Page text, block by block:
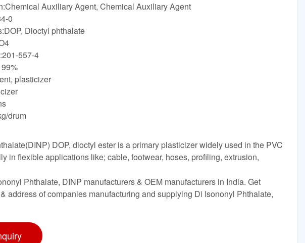
Auxiliary Agent, Chemical Auxiliary Agent
0
Dioctyl phthalate
557-4
plasticizer
drum
DOP, dioctyl ester is a primary plasticizer widely used in the PVC
in flexible applications like; cable, footwear, hoses, profiling, extrusion,
Phthalate, DINP manufacturers & OEM manufacturers in India. Get
address of companies manufacturing and supplying Di Isononyl Phthalate,